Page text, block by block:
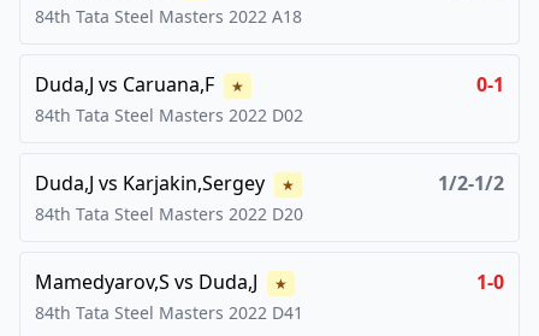
84th Tata Steel Masters 2022 A18
Duda,J vs Caruana,F ★ 0-1
84th Tata Steel Masters 2022 D02
Duda,J vs Karjakin,Sergey ★ 1/2-1/2
84th Tata Steel Masters 2022 D20
Mamedyarov,S vs Duda,J ★ 1-0
84th Tata Steel Masters 2022 D41